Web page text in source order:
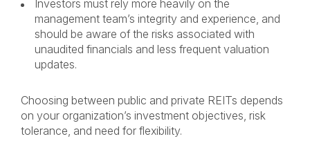
Investors must rely more heavily on the
management team’s integrity and experience, and
should be aware of the risks associated with
unaudited financials and less frequent valuation
updates.
Choosing between public and private REITs depends
on your organization’s investment objectives, risk
tolerance, and need for flexibility.